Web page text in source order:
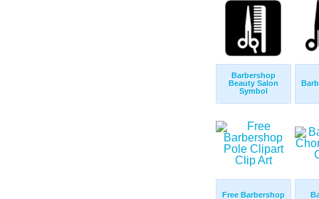
Barbershop
Beauty Salon
Symbol
Free Barbershop